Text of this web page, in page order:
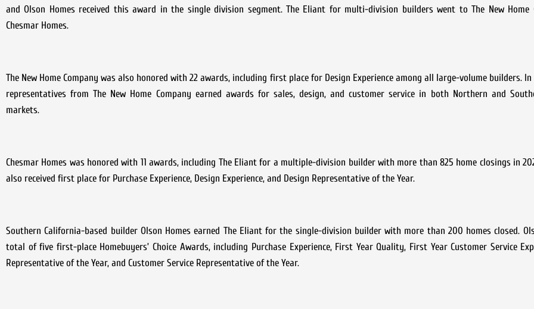
and Olson Homes received this award in the single division segment. The Eliant for multi-division builders went to The New Home
Chesmar Homes.
The New Home Company was also honored with 22 awards, including first place for Design Experience among all large-volume builders.
representatives from The New Home Company earned awards for sales, design, and customer service in both Northern and
markets.
Chesmar Homes was honored with 11 awards, including The Eliant for a multiple-division builder with more than 825 home closings in
also received first place for Purchase Experience, Design Experience, and Design Representative of the Year.
Southern California-based builder Olson Homes earned The Eliant for the single-division builder with more than 200 homes closed.
total of five first-place Homebuyers’ Choice Awards, including Purchase Experience, First Year Quality, First Year Customer Service
Representative of the Year, and Customer Service Representative of the Year.